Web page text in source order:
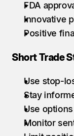
FDA
Innovative
Positive
Short Trade
Use stop-
Stay
Use
Monitor